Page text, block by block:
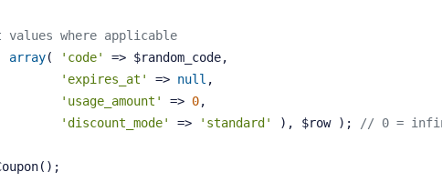
where applicable
array( 'code'
=> $random_code,
'expires_at'
=> null ,
'usage_amount'
=> 0,
'discount_mode'
=> 'standard' ), $row ); // 0 =